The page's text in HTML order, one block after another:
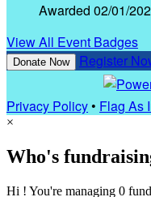
Awarded 02/01/
View All Event Badges
Donate Now Register
Privacy Policy• Flag As
×
Who's
Hi ! You're managing 0